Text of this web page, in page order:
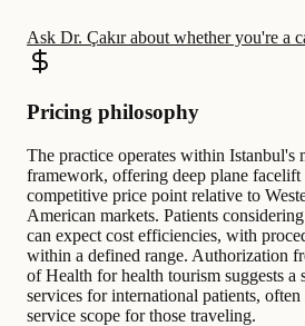
Ask Dr. Çakır about whether you're a
Pricing philosophy
The practice operates within Istanbul's
framework, offering deep plane facelift
competitive price point relative to
American markets. Patients
can expect cost efficiencies, with
within a defined range. Authorization
of Health for health tourism suggests a
services for international patients, often
service scope for those traveling.